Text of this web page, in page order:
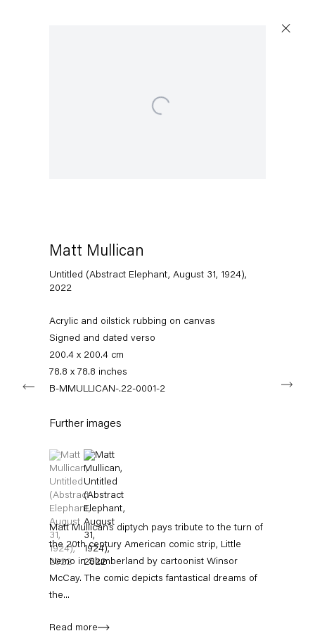
Sign-up
* denotes required fields
11am – 6pm
info@capitainpetzel.de
Instagram
ArtsyView
on
Google
Open a larger version of the following image in a popup:
Matt Mullican
Untitled (Abstract Elephant, August 31, 1924),
2022
Acrylic and oilstick rubbing on canvas
Signed and dated verso
200.4 x 200.4 cm
78.8 x 78.8 inches
B-MMULLICAN-.22-0001-2
Further images
(View a larger image of thumbnail 1 )
, currently selected.
, currently selected.
, currently selected.
(View a larger image of thumbnail 2 )
Matt Mullican’s diptych pays tribute to the turn of
the 20th century American comic strip, Little
Nemo in Slumberland by cartoonist Winsor
McCay. The comic depicts fantastical dreams of
the...
Read more